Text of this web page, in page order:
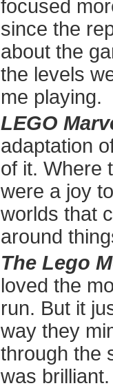
focused
since the
about the
the levels
me playing.
LEGO
adaptation
of it. Where
were a joy
worlds that
around
The Lego
loved the
run. But it
way they
through the
was brilliant.